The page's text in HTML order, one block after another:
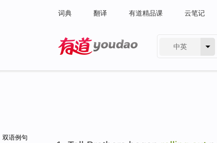
词典 翻译 有道精品课 云笔记
中英
双语例句